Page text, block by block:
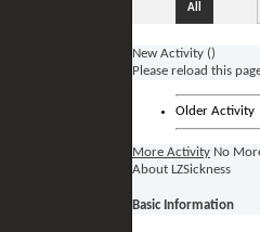
All
New Activity ()
Please reload this
Older Activity
More Activity No
About LZSickness
Basic Information